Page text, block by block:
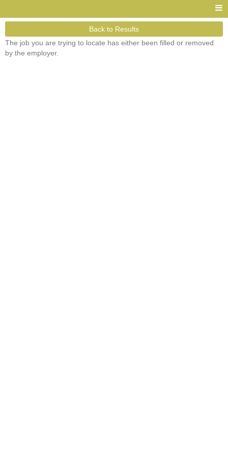
Back to Results
The job you are trying to locate has either been filled or removed
by the employer.